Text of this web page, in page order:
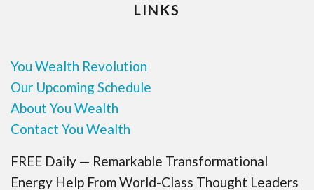
LINKS
You Wealth Revolution
Our Upcoming Schedule
About You Wealth
Contact You Wealth
FREE Daily — Remarkable Transformational
Energy Help From World-Class Thought Leaders